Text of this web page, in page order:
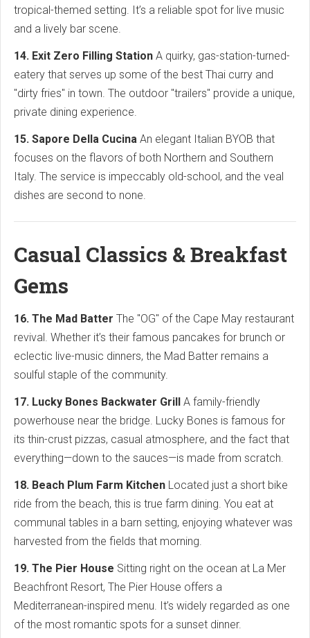
tropical-themed setting. It’s a reliable spot for live music
and a lively bar scene.
14. Exit Zero Filling Station A quirky, gas-station-turned-
eatery that serves up some of the best Thai curry and
"dirty fries" in town. The outdoor "trailers" provide a unique,
private dining experience.
15. Sapore Della Cucina An elegant Italian BYOB that
focuses on the flavors of both Northern and Southern
Italy. The service is impeccably old-school, and the veal
dishes are second to none.
Casual Classics & Breakfast
Gems
16. The Mad Batter The "OG" of the Cape May restaurant
revival. Whether it’s their famous pancakes for brunch or
eclectic live-music dinners, the Mad Batter remains a
soulful staple of the community.
17. Lucky Bones Backwater Grill
A family-friendly
powerhouse near the bridge. Lucky Bones is famous for
its thin-crust pizzas, casual atmosphere, and the fact that
everything—down to the sauces—is made from scratch.
18. Beach Plum Farm Kitchen Located just a short bike
ride from the beach, this is true farm dining. You eat at
communal tables in a barn setting, enjoying whatever was
harvested from the fields that morning.
19. The Pier House Sitting right on the ocean at La Mer
Beachfront Resort, The Pier House offers a
Mediterranean-inspired menu. It’s widely regarded as one
of the most romantic spots for a sunset dinner.